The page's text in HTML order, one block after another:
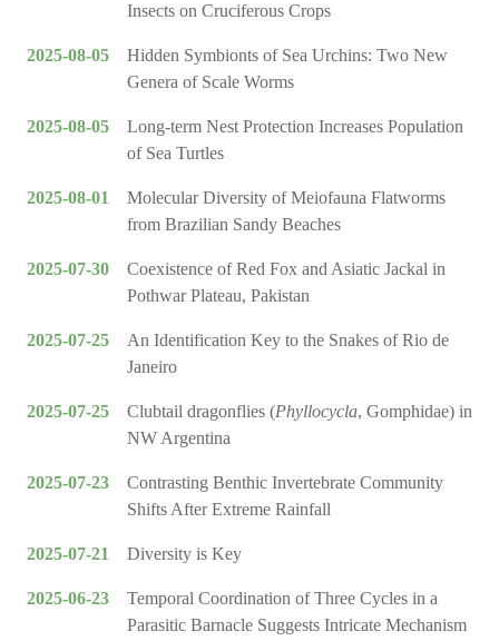
Insects on Cruciferous Crops
2025-08-05
Hidden Symbionts of Sea Urchins: Two New
Genera of Scale Worms
2025-08-05
Long-term Nest Protection Increases Population
of Sea Turtles
2025-08-01
Molecular Diversity of Meiofauna Flatworms
from Brazilian Sandy Beaches
2025-07-30
Coexistence of Red Fox and Asiatic Jackal in
Pothwar Plateau, Pakistan
2025-07-25
An Identification Key to the Snakes of Rio de
Janeiro
2025-07-25 Clubtail dragonflies (Phyllocycla, Gomphidae) in
NW Argentina
2025-07-23
Contrasting Benthic Invertebrate Community
Shifts After Extreme Rainfall
2025-07-21 Diversity is Key
2025-06-23
Temporal Coordination of Three Cycles in a
Parasitic Barnacle Suggests Intricate Mechanism